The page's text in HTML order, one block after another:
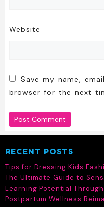
Website
Save my name,
browser for the next
RECENT POSTS
Tips for Dressing Kids
The Ultimate Guide to
Learning Potential
Postpartum Wellness